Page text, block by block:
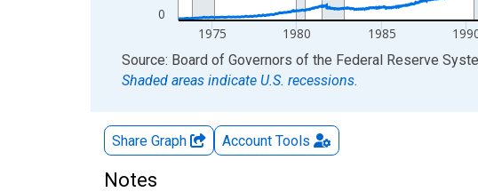
0
1975 1980 1985
End of interactive chart.
Source: Board of Governors of the Federal Reserve
Shaded areas indicate U.S. recessions.
Share Graph Account Tools
Notes